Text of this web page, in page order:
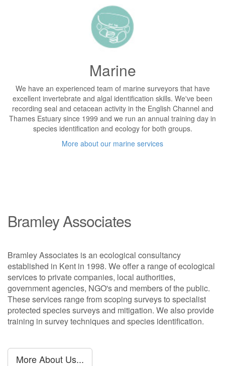
Marine
We have an experienced team of marine surveyors that have
excellent invertebrate and algal identification skills. We've been
recording seal and cetacean activity in the English Channel and
Thames Estuary since 1999 and we run an annual training day in
species identification and ecology for both groups.
More about our marine services
Bramley Associates
Bramley Associates is an ecological consultancy
established in Kent in 1998. We offer a range of ecological
services to private companies, local authorities,
government agencies, NGO's and members of the public.
These services range from scoping surveys to specialist
protected species surveys and mitigation. We also provide
training in survey techniques and species identification.
More About Us...